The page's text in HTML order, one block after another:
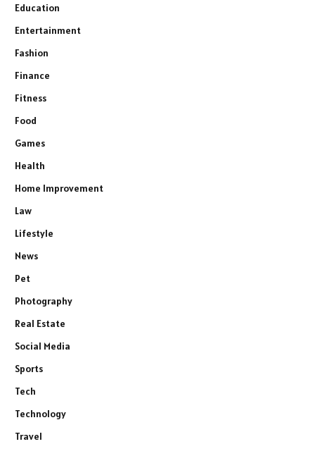
Education
Entertainment
Fashion
Finance
Fitness
Food
Games
Health
Home Improvement
Law
Lifestyle
News
Pet
Photography
Real Estate
Social Media
Sports
Tech
Technology
Travel